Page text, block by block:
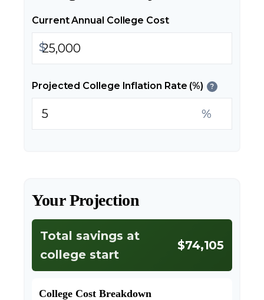
Current Annual College Cost
$
Projected College Inflation Rate (%) ?
%
Your Projection
Total savings at
college start
$74,105
College Cost Breakdown